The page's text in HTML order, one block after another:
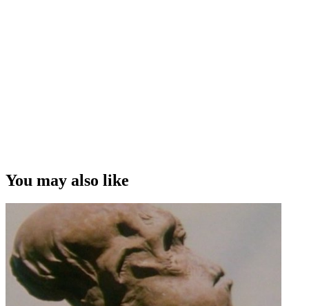
You may also like